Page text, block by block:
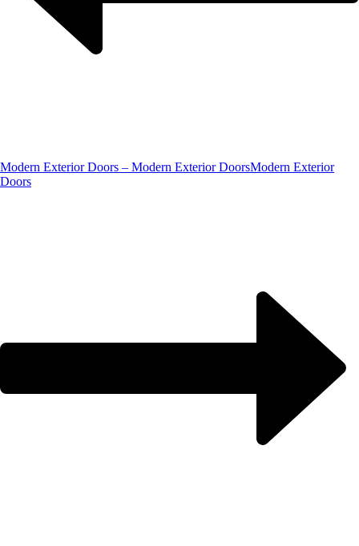
Modern Exterior Doors – Modern Exterior DoorsModern Exterior
Doors